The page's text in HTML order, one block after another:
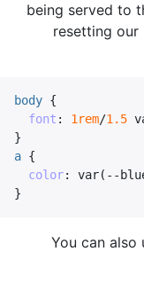
being served to
resetting our
body {
font : 1rem/1.5
}
a {
color: var( --
}
You can also